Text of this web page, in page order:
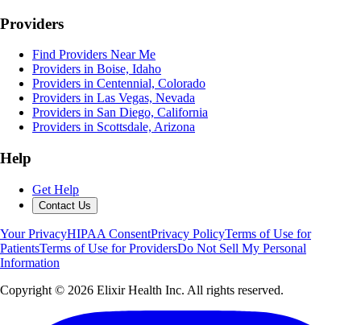
Providers
Find Providers Near Me
Providers in Boise, Idaho
Providers in Centennial, Colorado
Providers in Las Vegas, Nevada
Providers in San Diego, California
Providers in Scottsdale, Arizona
Help
Get Help
Contact Us
Your PrivacyHIPAA ConsentPrivacy PolicyTerms of Use for
PatientsTerms of Use for ProvidersDo Not Sell My Personal
Information
Copyright © 2026 Elixir Health Inc. All rights reserved.